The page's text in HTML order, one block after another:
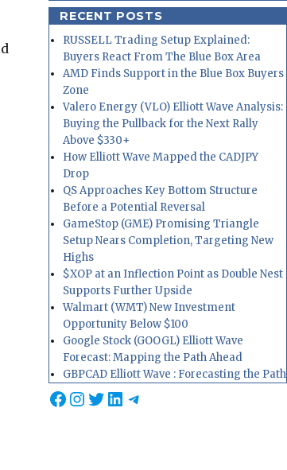
RECENT POSTS
RUSSELL Trading Setup Explained:
Buyers React From The Blue Box Area
AMD Finds Support in the Blue Box Buyers
Zone
Valero Energy (VLO) Elliott Wave Analysis:
Buying the Pullback for the Next Rally
Above $330+
How Elliott Wave Mapped the CADJPY
Drop
QS Approaches Key Bottom Structure
Before a Potential Reversal
GameStop (GME) Promising Triangle
Setup Nears Completion, Targeting New
Highs
$XOP at an Inflection Point as Double Nest
Supports Further Upside
Walmart (WMT) New Investment
Opportunity Below $100
Google Stock (GOOGL) Elliott Wave
Forecast: Mapping the Path Ahead
GBPCAD Elliott Wave : Forecasting the Path
Facebook
Instagram
Twitter
LinkedIn
Telegram